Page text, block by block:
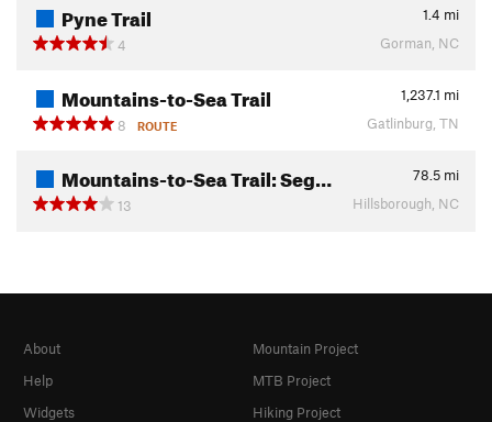
Pyne Trail 1.4 mi
4
Gorman, NC
Mountains-to-Sea Trail 1,237.1 mi
8
ROUTE Gatlinburg, TN
Mountains-to-Sea Trail: Seg… 78.5 mi
13
Hillsborough, NC
About
Help
Widgets
Mountain Project
MTB Project
Hiking Project